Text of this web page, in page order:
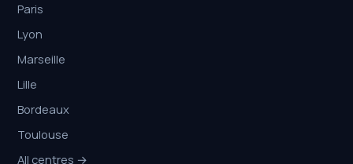
Paris
Lyon
Marseille
Lille
Bordeaux
Toulouse
All centres →